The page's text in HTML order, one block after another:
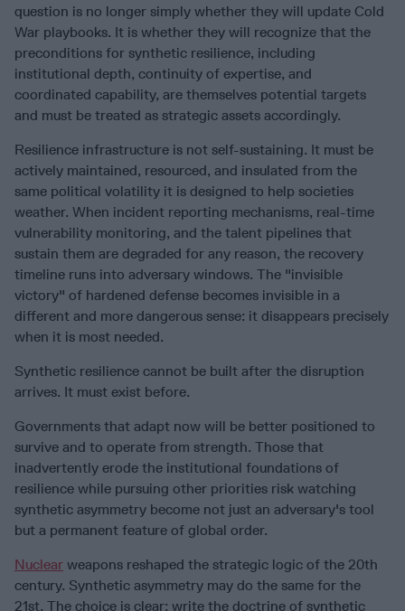
question is no longer simply whether they will update Cold
War playbooks. It is whether they will recognize that the
preconditions for synthetic resilience, including
institutional depth, continuity of expertise, and
coordinated capability, are themselves potential targets
and must be treated as strategic assets accordingly.
Resilience infrastructure is not self-sustaining. It must be
actively maintained, resourced, and insulated from the
same political volatility it is designed to help societies
weather. When incident reporting mechanisms, real-time
vulnerability monitoring, and the talent pipelines that
sustain them are degraded for any reason, the recovery
timeline runs into adversary windows. The "invisible
victory" of hardened defense becomes invisible in a
different and more dangerous sense: it disappears precisely
when it is most needed.
Synthetic resilience cannot be built after the disruption
arrives. It must exist before.
Governments that adapt now will be better positioned to
survive and to operate from strength. Those that
inadvertently erode the institutional foundations of
resilience while pursuing other priorities risk watching
synthetic asymmetry become not just an adversary's tool
but a permanent feature of global order.
Nuclear weapons reshaped the strategic logic of the 20th
century. Synthetic asymmetry may do the same for the
21st. The choice is clear: write the doctrine of synthetic